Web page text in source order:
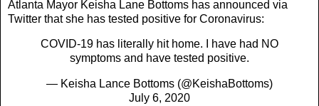
Atlanta Mayor Keisha Lane Bottoms has announced via
Twitter that she has tested positive for Coronavirus:
COVID-19 has literally hit home. I have had NO
symptoms and have tested positive.
— Keisha Lance Bottoms (@KeishaBottoms)
July 6, 2020